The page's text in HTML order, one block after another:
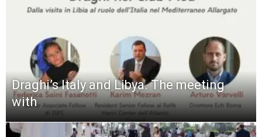
Draghi’s Italy and Libya. The meeting
with